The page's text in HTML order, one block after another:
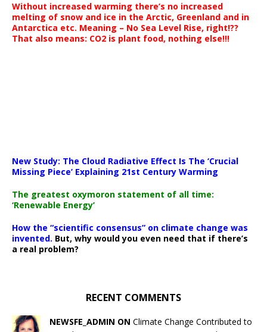
Without increased warming there’s no increased
melting of snow and ice in the Arctic, Greenland and in
Antarctica etc. Meaning – No Sea Level Rise, right!??
That also means: CO2 is plant food, nothing else!!!
New Study: The Cloud Radiative Effect Is The ‘Crucial
Missing Piece’ Explaining 21st Century Warming
The greatest oxymoron statement of all time:
‘Renewable Energy’
How the “scientific consensus” on climate change was
invented. But, why would you even need that if there’s
a real problem?
RECENT COMMENTS
NEWSFE_ADMIN ON Climate Change Contributed to